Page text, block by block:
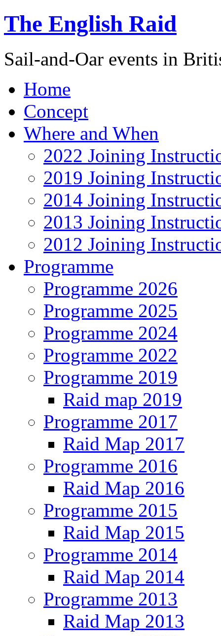
The English Raid
Sail-and-Oar events in
Home
Concept
Where and When
2022 Joining
2019 Joining
2014 Joining
2013 Joining
2012 Joining
Programme
Programme 2026
Programme 2025
Programme 2024
Programme 2022
Programme 2019
Raid map 2019
Programme 2017
Raid Map 2017
Programme 2016
Raid Map 2016
Programme 2015
Raid Map 2015
Programme 2014
Raid Map 2014
Programme 2013
Raid Map 2013